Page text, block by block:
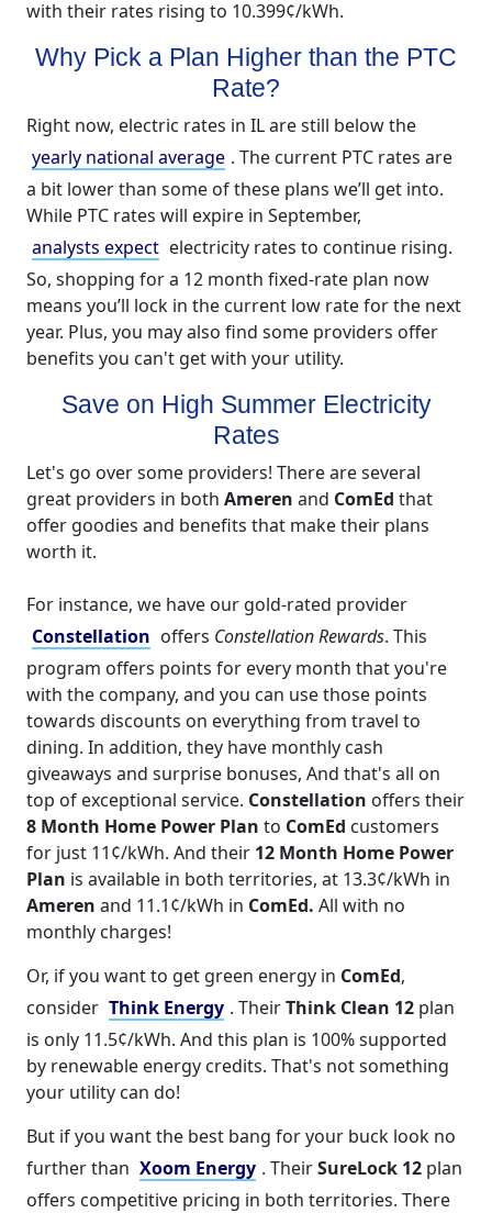
with their rates rising to 10.399¢/kWh.
Why Pick a Plan Higher than the PTC
Rate?
Right now, electric rates in IL are still below the
yearly national average . The current PTC rates are
a bit lower than some of these plans we’ll get into.
While PTC rates will expire in September,
analysts expect electricity rates to continue rising.
So, shopping for a 12 month fixed-rate plan now
means you’ll lock in the current low rate for the next
year. Plus, you may also find some providers offer
benefits you can't get with your utility.
Save on High Summer Electricity
Rates
Let's go over some providers! There are several
great providers in both Ameren and ComEd that
offer goodies and benefits that make their plans
worth it.
For instance, we have our gold-rated provider
Constellation offers Constellation Rewards. This
program offers points for every month that you're
with the company, and you can use those points
towards discounts on everything from travel to
dining. In addition, they have monthly cash
giveaways and surprise bonuses, And that's all on
top of exceptional service. Constellation offers their
8 Month Home Power Plan to ComEd customers
for just 11¢/kWh. And their 12 Month Home Power
Plan is available in both territories, at 13.3¢/kWh in
Ameren and 11.1¢/kWh in ComEd. All with no
monthly charges!
Or, if you want to get green energy in ComEd,
consider Think Energy . TheirThink Clean 12 plan
is only 11.5¢/kWh. And this plan is 100% supported
by renewable energy credits. That's not something
your utility can do!
But if you want the best bang for your buck look no
further than Xoom Energy . TheirSureLock 12 plan
offers competitive pricing in both territories. There